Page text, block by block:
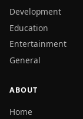
Development
Education
Entertainment
General
ABOUT
Home